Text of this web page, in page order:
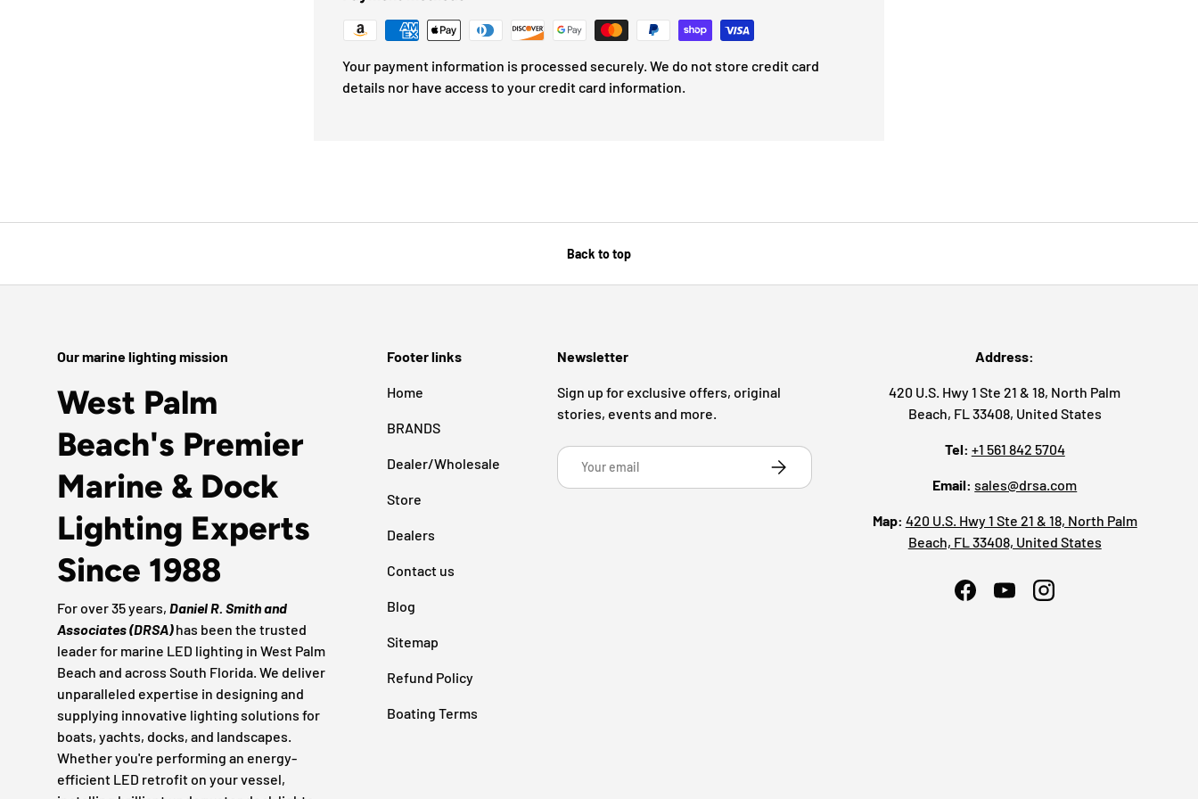
Your payment information is processed securely. We do not store credit card
details nor have access to your credit card information.
Back to top
Our marine lighting mission
West Palm
Beach's Premier
Marine & Dock
Lighting Experts
Since 1988
For over 35 years, Daniel R. Smith and
Associates (DRSA)has been the trusted
leader for marine LED lighting in West Palm
Beach and across South Florida. We deliver
unparalleled expertise in designing and
supplying innovative lighting solutions for
boats, yachts, docks, and landscapes.
Whether you're performing an energy-
efficient LED retrofit on your vessel,
Footer links
Home
BRANDS
Dealer/Wholesale
Store
Dealers
Contact us
Blog
Sitemap
Refund Policy
Boating Terms
Newsletter
Sign up for exclusive offers, original
stories, events and more.
Email Subscribe
Address:
420 U.S. Hwy 1 Ste 21 & 18, North Palm
Beach, FL 33408, United States
Tel: +1 561 842 5704
Email: sales@drsa.com
Map: 420 U.S. Hwy 1 Ste 21 & 18, North Palm
Beach, FL 33408, United States
FacebookYouTubeInstagram